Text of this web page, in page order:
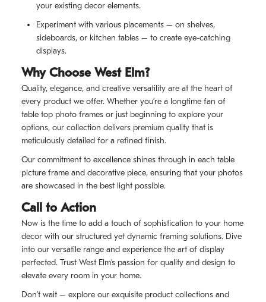
your existing decor elements.
Experiment with various placements – on shelves,
sideboards, or kitchen tables – to create eye-catching
displays.
Why Choose West Elm?
Quality, elegance, and creative versatility are at the heart of
every product we offer. Whether you’re a longtime fan of
table top photo frames or just beginning to explore your
options, our collection delivers premium quality that is
meticulously detailed for a refined finish.
Our commitment to excellence shines through in each table
picture frame and decorative piece, ensuring that your photos
are showcased in the best light possible.
Call to Action
Now is the time to add a touch of sophistication to your home
decor with our structured yet dynamic framing solutions. Dive
into our versatile range and experience the art of display
perfected. Trust West Elm’s passion for quality and design to
elevate every room in your home.
Don’t wait – explore our exquisite product collections and